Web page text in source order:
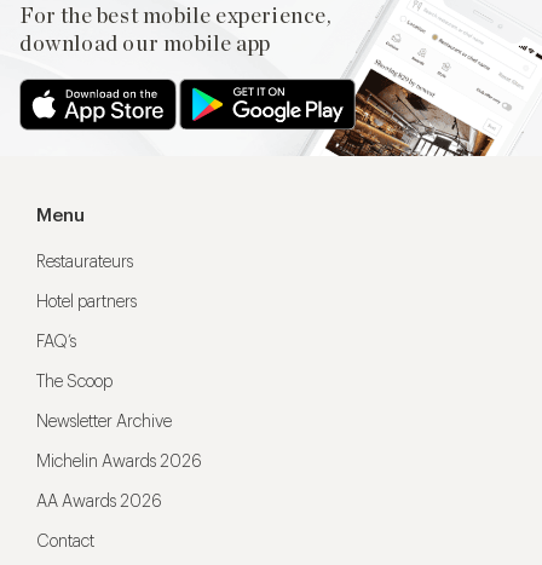
For the best mobile experience,
download our mobile app
Menu
Restaurateurs
Hotel partners
FAQ’s
The Scoop
Newsletter Archive
Michelin Awards 2026
AA Awards 2026
Contact